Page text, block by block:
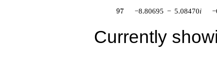
97
97 −8.80695 − 5.08470i
Currently